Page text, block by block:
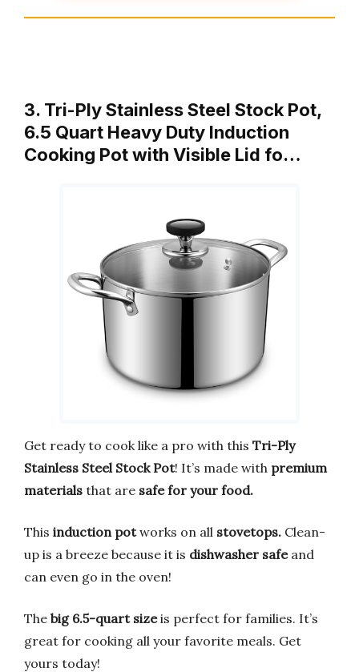
3. Tri-Ply Stainless Steel Stock Pot,
6.5 Quart Heavy Duty Induction
Cooking Pot with Visible Lid fo…
Get ready to cook like a pro with this Tri-Ply
Stainless Steel Stock Pot! It’s made with premium
materials that are safe for your food.
This induction potworks on all stovetops. Clean-
up is a breeze because it is dishwasher safeand
can even go in the oven!
The big 6.5-quart sizeis perfect for families. It’s
great for cooking all your favorite meals. Get
yours today!